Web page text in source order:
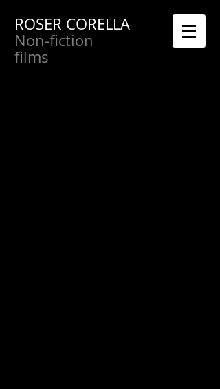
ROSER CORELLA
Non-fiction
films